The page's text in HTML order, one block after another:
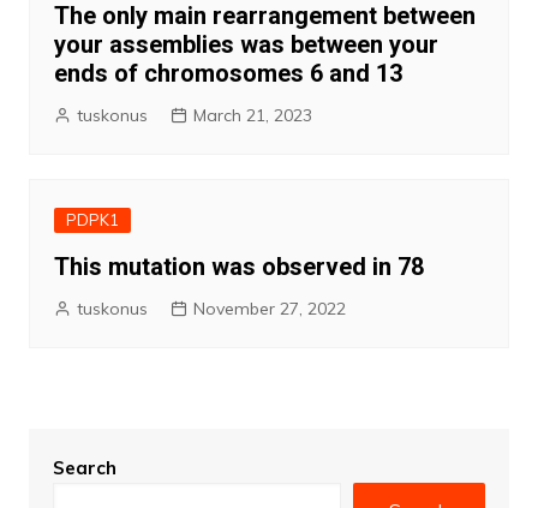
The only main rearrangement between
your assemblies was between your
ends of chromosomes 6 and 13
tuskonus March 21, 2023
PDPK1
This mutation was observed in 78
tuskonus November 27, 2022
Search